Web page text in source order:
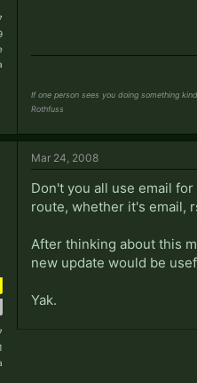
If one person sees you doing something
Rothfuss
Mar 24, 2008
Don't you all use email
route, whether it's email,
After thinking about this
new update would be
Yak.